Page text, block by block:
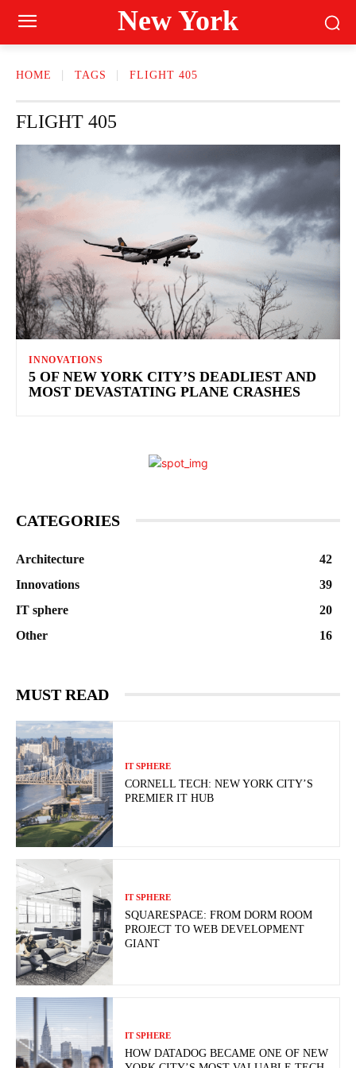
New York
HOME TAGS FLIGHT 405
FLIGHT 405
INNOVATIONS
5 OF NEW YORK CITY’S DEADLIEST AND
MOST DEVASTATING PLANE CRASHES
CATEGORIES
Architecture
42
Innovations
39
IT sphere
20
Other
16
MUST READ
IT SPHERE
CORNELL TECH: NEW YORK CITY’S
PREMIER IT HUB
IT SPHERE
SQUARESPACE: FROM DORM ROOM
PROJECT TO WEB DEVELOPMENT
GIANT
IT SPHERE
HOW DATADOG BECAME ONE OF NEW